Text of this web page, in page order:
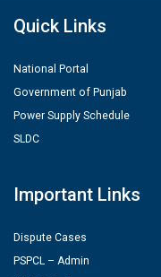
Quick Links
National Portal
Government of Punjab
Power Supply Schedule
SLDC
Important Links
Dispute Cases
PSPCL – Admin